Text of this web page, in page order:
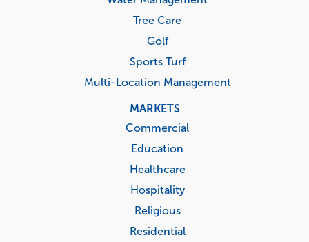
Tree Care
Golf
Sports Turf
Multi-Location Management
MARKETS
Commercial
Education
Healthcare
Hospitality
Religious
Residential